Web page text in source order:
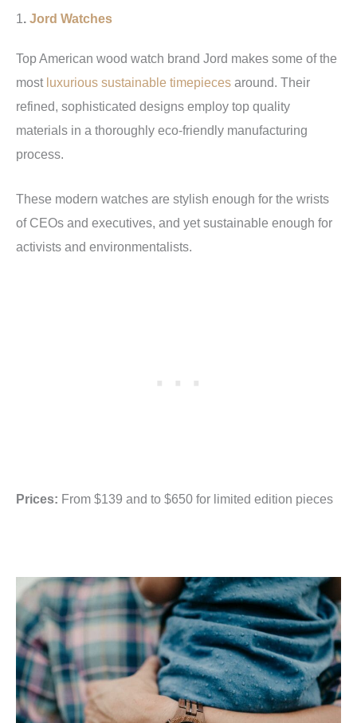
1. Jord Watches
Top American wood watch brand Jord makes some of the
most luxurious sustainable timepieces around. Their
refined, sophisticated designs employ top quality
materials in a thoroughly eco-friendly manufacturing
process.
These modern watches are stylish enough for the wrists
of CEOs and executives, and yet sustainable enough for
activists and environmentalists.
Prices: From $139 and to $650 for limited edition pieces